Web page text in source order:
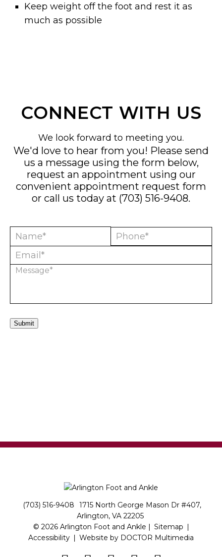
Keep weight off the foot and rest it as
much as possible
CONNECT WITH US
We look forward to meeting you.
We'd love to hear from you! Please send
us a message using the form below,
request an appointment using our
convenient appointment request form
or call us today at (703) 516-9408.
Submit
(703) 516-9408
1715 North George Mason Dr #407,
Arlington, VA 22205
© 2026 Arlington Foot and Ankle | Sitemap |
Accessibility | Website by DOCTOR Multimedia